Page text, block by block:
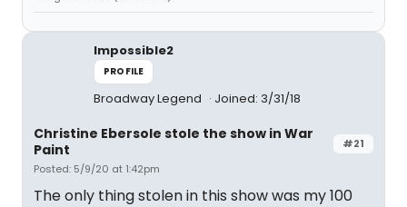
Impossible2
PROFILE
Broadway Legend Joined: 3/31/18
#21
Christine Ebersole stole the show in War
Paint
Posted: 5/9/20 at 1:42pm
The only thing stolen in this show was my 100